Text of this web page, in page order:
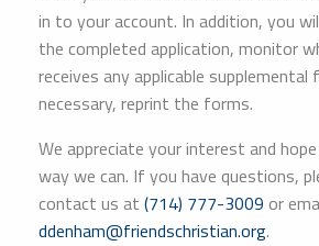
in to your account. In addition, you
the completed application, monitor
receives any applicable
necessary, reprint the forms.
We appreciate your interest and
way we can. If you have questions,
contact us at (714) 777-3009 or
ddenham@friendschristian.org.